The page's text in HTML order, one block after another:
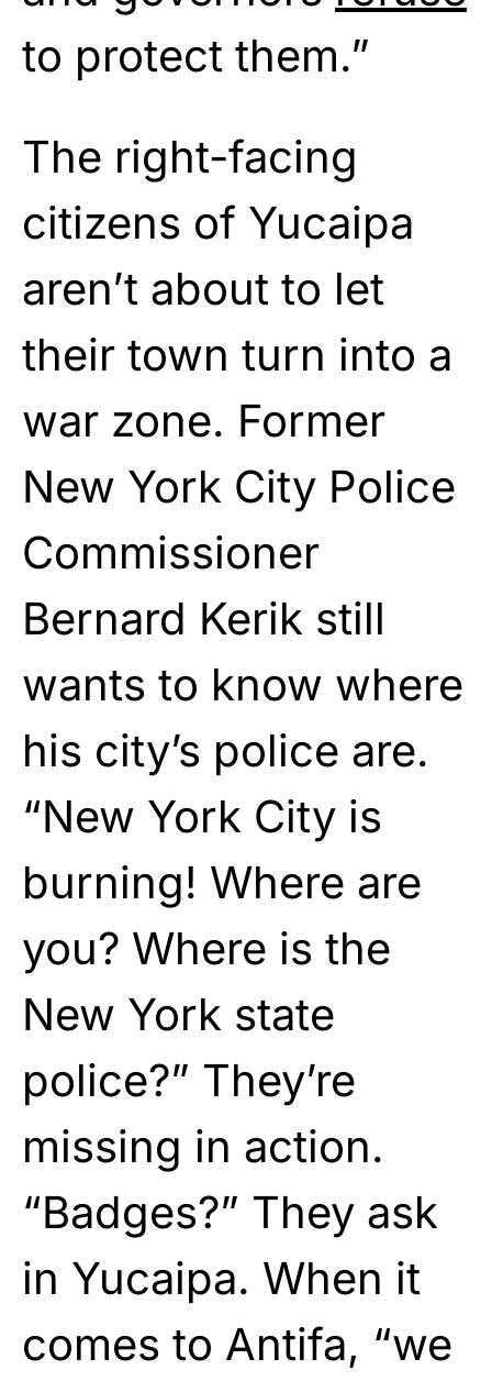
to protect them.”
The right-facing
citizens of Yucaipa
aren’t about to let
their town turn into a
war zone. Former
New York City Police
Commissioner
Bernard Kerik still
wants to know where
his city’s police are.
“New York City is
burning! Where are
you? Where is the
New York state
police?” They’re
missing in action.
“Badges?” They ask
in Yucaipa. When it
comes to Antifa, “we